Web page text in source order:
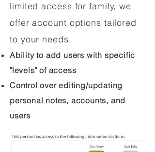
limited access for family, we
offer account options tailored
to your needs.
Ability to add users with specific
"levels" of access
Control over editing/updating
personal notes, accounts, and
users